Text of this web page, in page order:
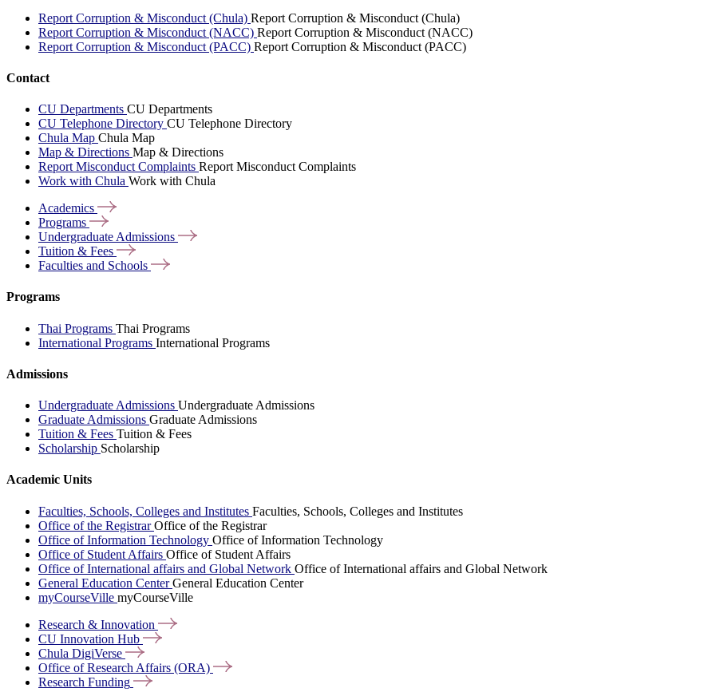
Report Corruption & Misconduct (Chula) Report Corruption & Misconduct (Chula)
Report Corruption & Misconduct (NACC) Report Corruption & Misconduct (NACC)
Report Corruption & Misconduct (PACC) Report Corruption & Misconduct (PACC)
Contact
CU Departments CU Departments
CU Telephone Directory CU Telephone Directory
Chula Map Chula Map
Map & Directions Map & Directions
Report Misconduct Complaints Report Misconduct Complaints
Work with Chula Work with Chula
Academics
Programs
Undergraduate Admissions
Tuition & Fees
Faculties and Schools
Programs
Thai Programs Thai Programs
International Programs International Programs
Admissions
Undergraduate Admissions Undergraduate Admissions
Graduate Admissions Graduate Admissions
Tuition & Fees Tuition & Fees
Scholarship Scholarship
Academic Units
Faculties, Schools, Colleges and Institutes Faculties, Schools, Colleges and Institutes
Office of the RegistrarOffice of the Registrar
Office of Information Technology Office of Information Technology
Office of Student Affairs Office of Student Affairs
Office of International affairs and Global Network Office of International affairs and Global Network
General Education CenterGeneral Education Center
myCourseVille myCourseVille
Research & Innovation
CU Innovation Hub
Chula DigiVerse
Office of Research Affairs (ORA)
Research Funding